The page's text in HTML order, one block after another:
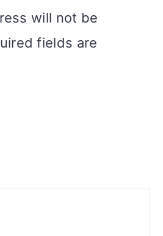
will not be
fields are